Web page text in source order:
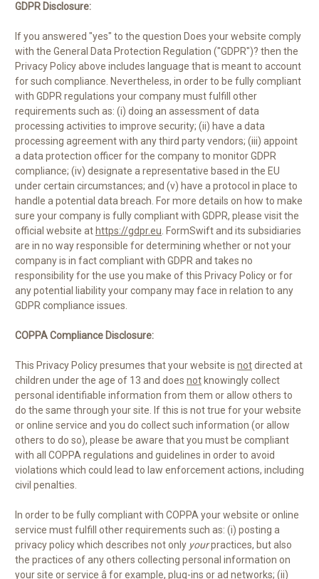
GDPR Disclosure:
If you answered "yes" to the question Does your website comply
with the General Data Protection Regulation ("GDPR")? then the
Privacy Policy above includes language that is meant to account
for such compliance. Nevertheless, in order to be fully compliant
with GDPR regulations your company must fulfill other
requirements such as: (i) doing an assessment of data
processing activities to improve security; (ii) have a data
processing agreement with any third party vendors; (iii) appoint
a data protection officer for the company to monitor GDPR
compliance; (iv) designate a representative based in the EU
under certain circumstances; and (v) have a protocol in place to
handle a potential data breach. For more details on how to make
sure your company is fully compliant with GDPR, please visit the
official website at https://gdpr.eu. FormSwift and its subsidiaries
are in no way responsible for determining whether or not your
company is in fact compliant with GDPR and takes no
responsibility for the use you make of this Privacy Policy or for
any potential liability your company may face in relation to any
GDPR compliance issues.
COPPA Compliance Disclosure:
This Privacy Policy presumes that your website is notdirected at
children under the age of 13 and does not knowingly collect
personal identifiable information from them or allow others to
do the same through your site. If this is not true for your website
or online service and you do collect such information (or allow
others to do so), please be aware that you must be compliant
with all COPPA regulations and guidelines in order to avoid
violations which could lead to law enforcement actions, including
civil penalties.
In order to be fully compliant with COPPA your website or online
service must fulfill other requirements such as: (i) posting a
privacy policy which describes not only yourpractices, but also
the practices of any others collecting personal information on
your site or service â for example, plug-ins or ad networks; (ii)